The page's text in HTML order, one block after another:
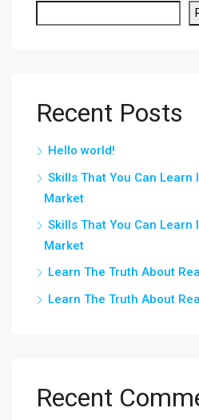
Recent Posts
Hello world!
Skills That You Can Learn
Market
Skills That You Can Learn
Market
Learn The Truth About
Learn The Truth About
Recent